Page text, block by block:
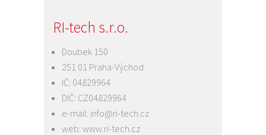
RI-tech s.r.o.
Doubek 150
251 01 Praha-Východ
IČ: 04829964
DIČ: CZ04829964
e-mail: info@ri-tech.cz
web: www.ri-tech.cz